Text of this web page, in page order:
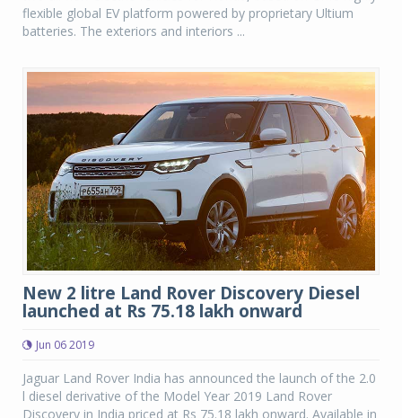
flexible global EV platform powered by proprietary Ultium
batteries. The exteriors and interiors ...
New 2 litre Land Rover Discovery Diesel
launched at Rs 75.18 lakh onward
Jun 06 2019
Jaguar Land Rover India has announced the launch of the 2.0
l diesel derivative of the Model Year 2019 Land Rover
Discovery in India priced at Rs 75.18 lakh onward. Available in